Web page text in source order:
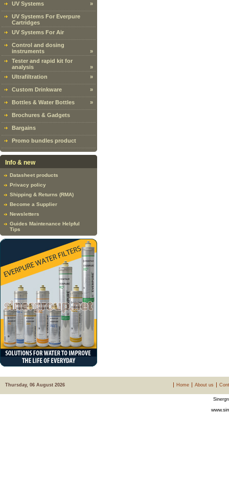
UV Systems »
UV Systems For Everpure
Cartridges
UV Systems For Air
Control and dosing
instruments
»
Tester and rapid kit for
analysis
»
Ultrafiltration
»
Custom Drinkware »
Bottles & Water Bottles »
Brochures & Gadgets
Bargains
Promo bundles product
Info & new
Datasheet products
Privacy policy
Shipping & Returns (RMA)
Become a Supplier
Newsletters
Guides Maintenance Helpful
Tips
Thursday, 06 August 2026 Home About us